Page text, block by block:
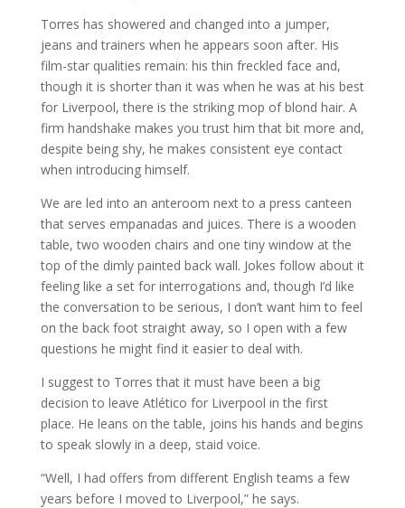
Torres has showered and changed into a jumper,
jeans and trainers when he appears soon after. His
film-star qualities remain: his thin freckled face and,
though it is shorter than it was when he was at his best
for Liverpool, there is the striking mop of blond hair. A
firm handshake makes you trust him that bit more and,
despite being shy, he makes consistent eye contact
when introducing himself.
We are led into an anteroom next to a press canteen
that serves empanadas and juices. There is a wooden
table, two wooden chairs and one tiny window at the
top of the dimly painted back wall. Jokes follow about it
feeling like a set for interrogations and, though I’d like
the conversation to be serious, I don’t want him to feel
on the back foot straight away, so I open with a few
questions he might find it easier to deal with.
I suggest to Torres that it must have been a big
decision to leave Atlético for Liverpool in the first
place. He leans on the table, joins his hands and begins
to speak slowly in a deep, staid voice.
“Well, I had offers from different English teams a few
years before I moved to Liverpool,” he says.